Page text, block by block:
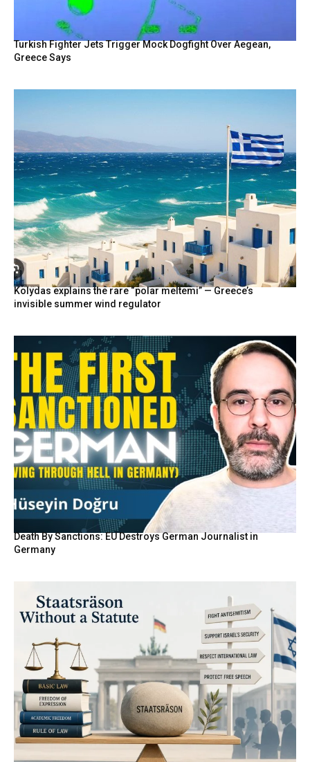
Turkish Fighter Jets Trigger Mock Dogfight Over Aegean,
Greece Says
Kolydas explains the rare “polar meltemi” — Greece’s
invisible summer wind regulator
Death By Sanctions: EU Destroys German Journalist in
Germany